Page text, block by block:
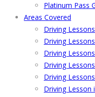
Platinum Pass
Areas Covered
Driving
Driving
Driving
Driving
Driving
Driving Lesson